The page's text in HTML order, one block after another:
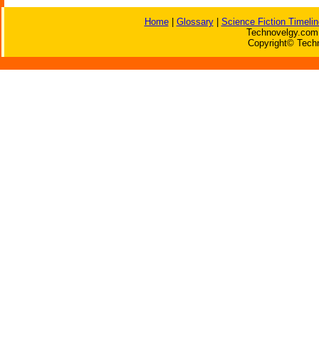
Home| Glossary| Science Fiction
Copyright©